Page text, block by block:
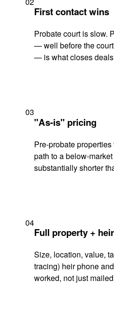
First contact wins
Probate court is slow.
— well before the
— is what closes
03
"As-is" pricing
Pre-probate
path to a below-
substantially shorter
04
Full property +
Size, location, value,
tracing) heir phone
worked, not just